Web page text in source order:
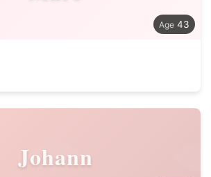
43
Johann